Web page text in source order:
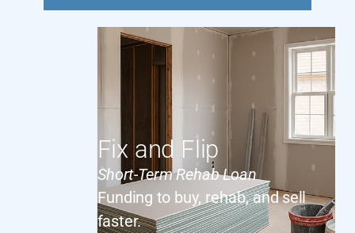
Fix and Flip
Short-Term Rehab Loan
Funding to buy, rehab, and sell
faster.